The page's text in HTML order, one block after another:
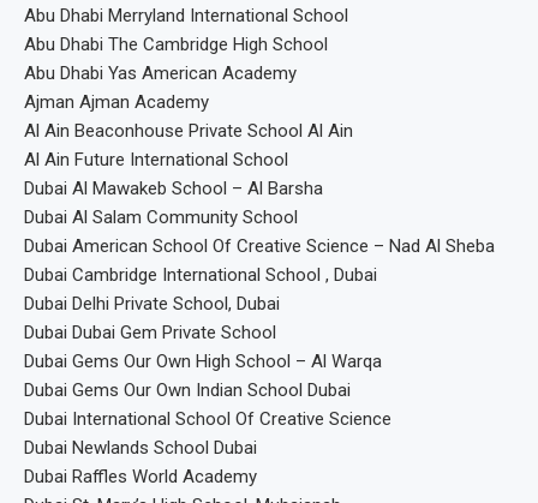
Abu Dhabi Merryland International School
Abu Dhabi The Cambridge High School
Abu Dhabi Yas American Academy
Ajman Ajman Academy
Al Ain Beaconhouse Private School Al Ain
Al Ain Future International School
Dubai Al Mawakeb School – Al Barsha
Dubai Al Salam Community School
Dubai American School Of Creative Science – Nad Al Sheba
Dubai Cambridge International School , Dubai
Dubai Delhi Private School, Dubai
Dubai Dubai Gem Private School
Dubai Gems Our Own High School – Al Warqa
Dubai Gems Our Own Indian School Dubai
Dubai International School Of Creative Science
Dubai Newlands School Dubai
Dubai Raffles World Academy